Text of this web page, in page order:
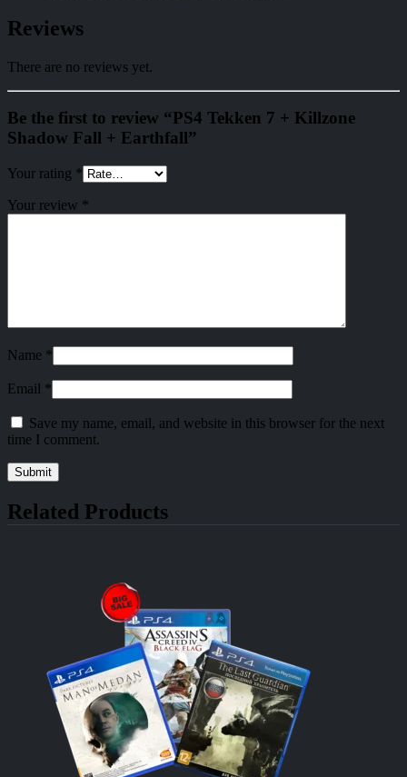
Reviews
There are no reviews yet.
Be the first to review “PS4 Tekken 7 + Killzone
Shadow Fall + Earthfall”
Your rating *
Your review *
Name *
Email *
Save my name, email, and website in this browser for the next
time I comment.
Related Products